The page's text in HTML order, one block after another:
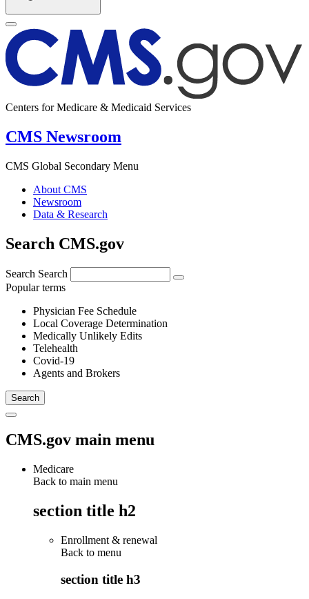
Centers for Medicare & Medicaid Services
CMS Newsroom
CMS Global Secondary Menu
About CMS
Newsroom
Data & Research
Search CMS.gov
Search Search
Popular terms
Physician Fee Schedule
Local Coverage Determination
Medically Unlikely Edits
Telehealth
Covid-19
Agents and Brokers
CMS.gov main menu
Medicare
Back to main menu
section title h2
Enrollment & renewal
Back to menu
section title h3